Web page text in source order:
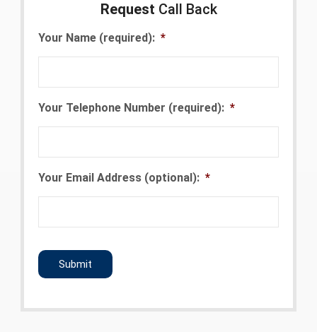
Request Call Back
Your Name (required): *
Your Telephone Number (required): *
Your Email Address (optional): *